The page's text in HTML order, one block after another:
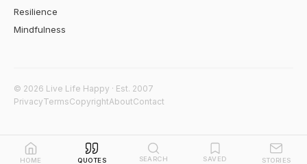
Resilience
Mindfulness
© 2026 Live Life Happy · Est. 2007
PrivacyTermsCopyrightAboutContact
HOME QUOTES SEARCH SAVED STORIES